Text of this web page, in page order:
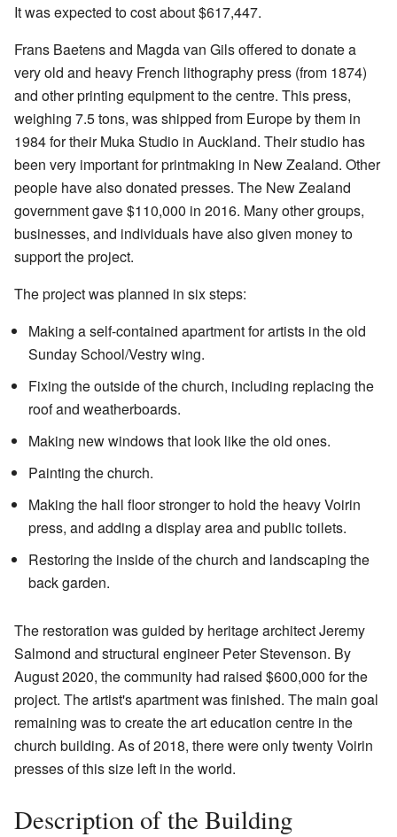
It was expected to cost about $617,447.
Frans Baetens and Magda van Gils offered to donate a
very old and heavy French lithography press (from 1874)
and other printing equipment to the centre. This press,
weighing 7.5 tons, was shipped from Europe by them in
1984 for their Muka Studio in Auckland. Their studio has
been very important for printmaking in New Zealand. Other
people have also donated presses. The New Zealand
government gave $110,000 in 2016. Many other groups,
businesses, and individuals have also given money to
support the project.
The project was planned in six steps:
Making a self-contained apartment for artists in the old
Sunday School/Vestry wing.
Fixing the outside of the church, including replacing the
roof and weatherboards.
Making new windows that look like the old ones.
Painting the church.
Making the hall floor stronger to hold the heavy Voirin
press, and adding a display area and public toilets.
Restoring the inside of the church and landscaping the
back garden.
The restoration was guided by heritage architect Jeremy
Salmond and structural engineer Peter Stevenson. By
August 2020, the community had raised $600,000 for the
project. The artist's apartment was finished. The main goal
remaining was to create the art education centre in the
church building. As of 2018, there were only twenty Voirin
presses of this size left in the world.
Description of the Building